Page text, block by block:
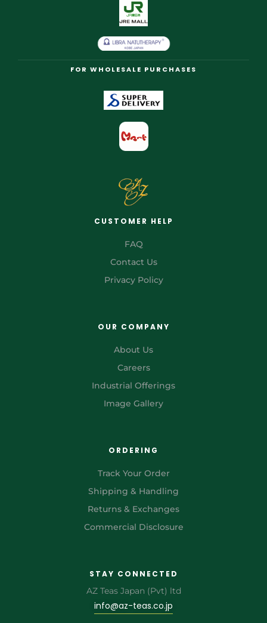
FOR WHOLESALE PURCHASES
CUSTOMER HELP
FAQ
Contact Us
Privacy Policy
OUR COMPANY
About Us
Careers
Industrial Offerings
Image Gallery
ORDERING
Track Your Order
Shipping & Handling
Returns & Exchanges
Commercial Disclosure
STAY CONNECTED
AZ Teas Japan (Pvt) ltd
info@az-teas.co.jp